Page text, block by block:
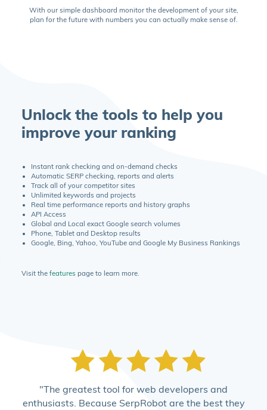
With our simple dashboard monitor the development of your site,
plan for the future with numbers you can actually make sense of.
Unlock the tools to help you
improve your ranking
Instant rank checking and on-demand checks
Automatic SERP checking, reports and alerts
Track all of your competitor sites
Unlimited keywords and projects
Real time performance reports and history graphs
API Access
Global and Local exact Google search volumes
Phone, Tablet and Desktop results
Google, Bing, Yahoo, YouTube and Google My Business Rankings
Visit thefeatures page to learn more.
"The greatest tool for web developers and
enthusiasts. Because SerpRobot are the best they